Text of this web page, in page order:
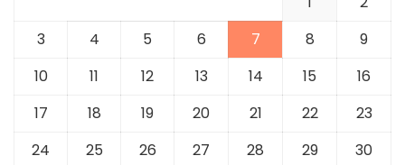
3
4 5 6 7 8
9
10
11 12 13 14 15
16
17
18 19 20 21 22
23
24
25 26 27 28 29 30